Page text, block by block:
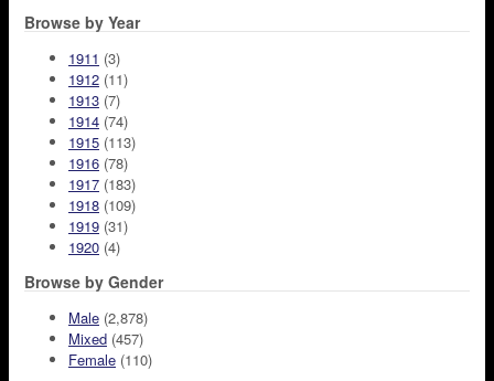
Browse by Year
1911 (3)
1912 (11)
1913 (7)
1914 (74)
1915 (113)
1916 (78)
1917 (183)
1918 (109)
1919 (31)
1920 (4)
Browse by Gender
Male (2,878)
Mixed (457)
Female (110)